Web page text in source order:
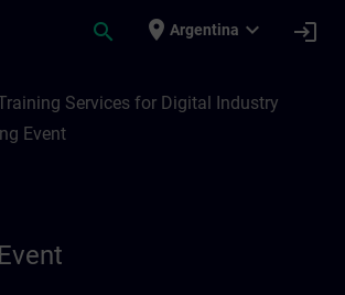
search place Argentina expand_more login
Services for Digital Industry
Event